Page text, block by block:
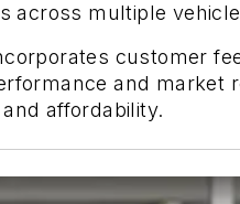
across multiple
customer
and market
affordability.